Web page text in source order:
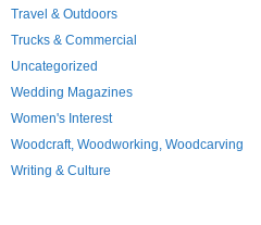
Travel & Outdoors
Trucks & Commercial
Uncategorized
Wedding Magazines
Women's Interest
Woodcraft, Woodworking, Woodcarving
Writing & Culture